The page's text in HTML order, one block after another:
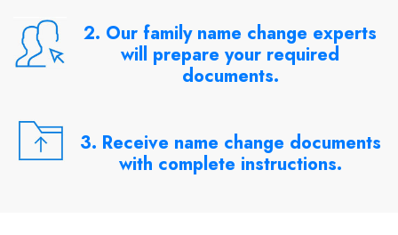
2. Our family name change experts
will prepare your required
documents.
3. Receive name change documents
with complete instructions.